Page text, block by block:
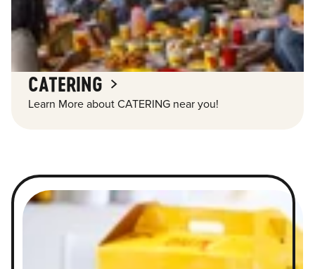
CATERING
Learn More about CATERING near you!